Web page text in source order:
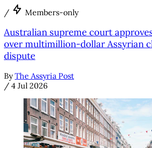
/ Members-only
Australian supreme court
over multimillion-dollar Assyrian
dispute
By The Assyria Post
/ 4 Jul 2026